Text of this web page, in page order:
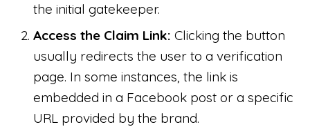
the initial gatekeeper.
Access the Claim Link: Clicking the button
usually redirects the user to a verification
page. In some instances, the link is
embedded in a Facebook post or a specific
URL provided by the brand.